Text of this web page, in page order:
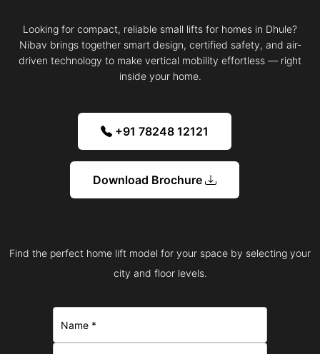
Looking for compact, reliable small lifts for homes in Dhule?
Nibav brings together smart design, certified safety, and air-
driven technology to make vertical mobility effortless — right
inside your home.
+91 78248 12121
Download Brochure
Find the perfect home lift model for your space by selecting your
city and floor levels.